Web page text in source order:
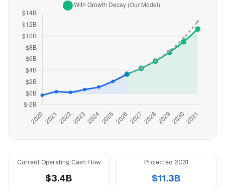
Current Operating Cash Flow
$3.4B
Projected 2031
$11.3B